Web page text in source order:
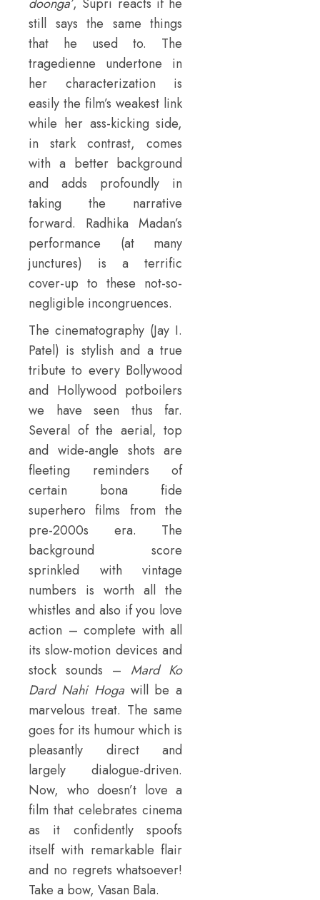
still says the same things
that he used to. The
tragedienne undertone in
her characterization is
easily the film’s weakest link
while her ass-kicking side,
in stark contrast, comes
with a better background
and adds profoundly in
taking the narrative
forward. Radhika Madan’s
performance (at many
junctures) is a terrific
cover-up to these not-so-
negligible incongruences.
The cinematography (Jay I.
Patel) is stylish and a true
tribute to every Bollywood
and Hollywood potboilers
we have seen thus far.
Several of the aerial, top
and wide-angle shots are
fleeting reminders of
certain bona fide
superhero films from the
pre-2000s era. The
background score
sprinkled with vintage
numbers is worth all the
whistles and also if you love
action – complete with all
its slow-motion devices and
stock sounds – Mard Ko
Dard Nahi Hogawill be a
marvelous treat. The same
goes for its humour which is
pleasantly direct and
largely dialogue-driven.
Now, who doesn’t love a
film that celebrates cinema
as it confidently spoofs
itself with remarkable flair
and no regrets whatsoever!
Take a bow, Vasan Bala.